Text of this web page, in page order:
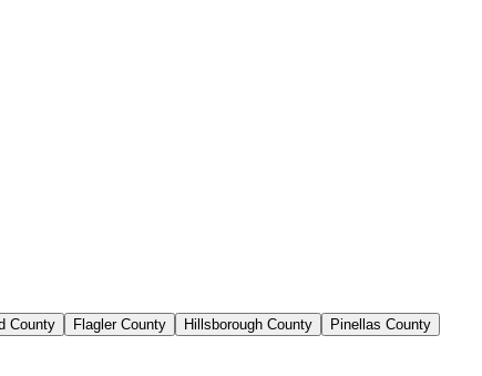
County Flagler County Hillsborough County
Pinellas County